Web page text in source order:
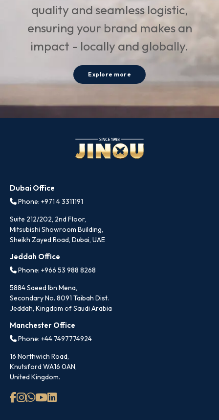
quality and seamless logistic,
ensuring your brand makes an
impact - locally and globally.
Explore more
Dubai Office
Phone: +971 4 3311191
Suite 212/202, 2nd Floor,
Mitsubishi Showroom Building,
Sheikh Zayed Road, Dubai, UAE
Jeddah Office
Phone: +966 53 988 8268
5884 Saeed Ibn Mena,
Secondary No. 8091 Taibah Dist.
Jeddah, Kingdom of Saudi Arabia
Manchester Office
Phone: +44 7497774924
16 Northwich Road,
Knutsford WA16 0AN,
United Kingdom.